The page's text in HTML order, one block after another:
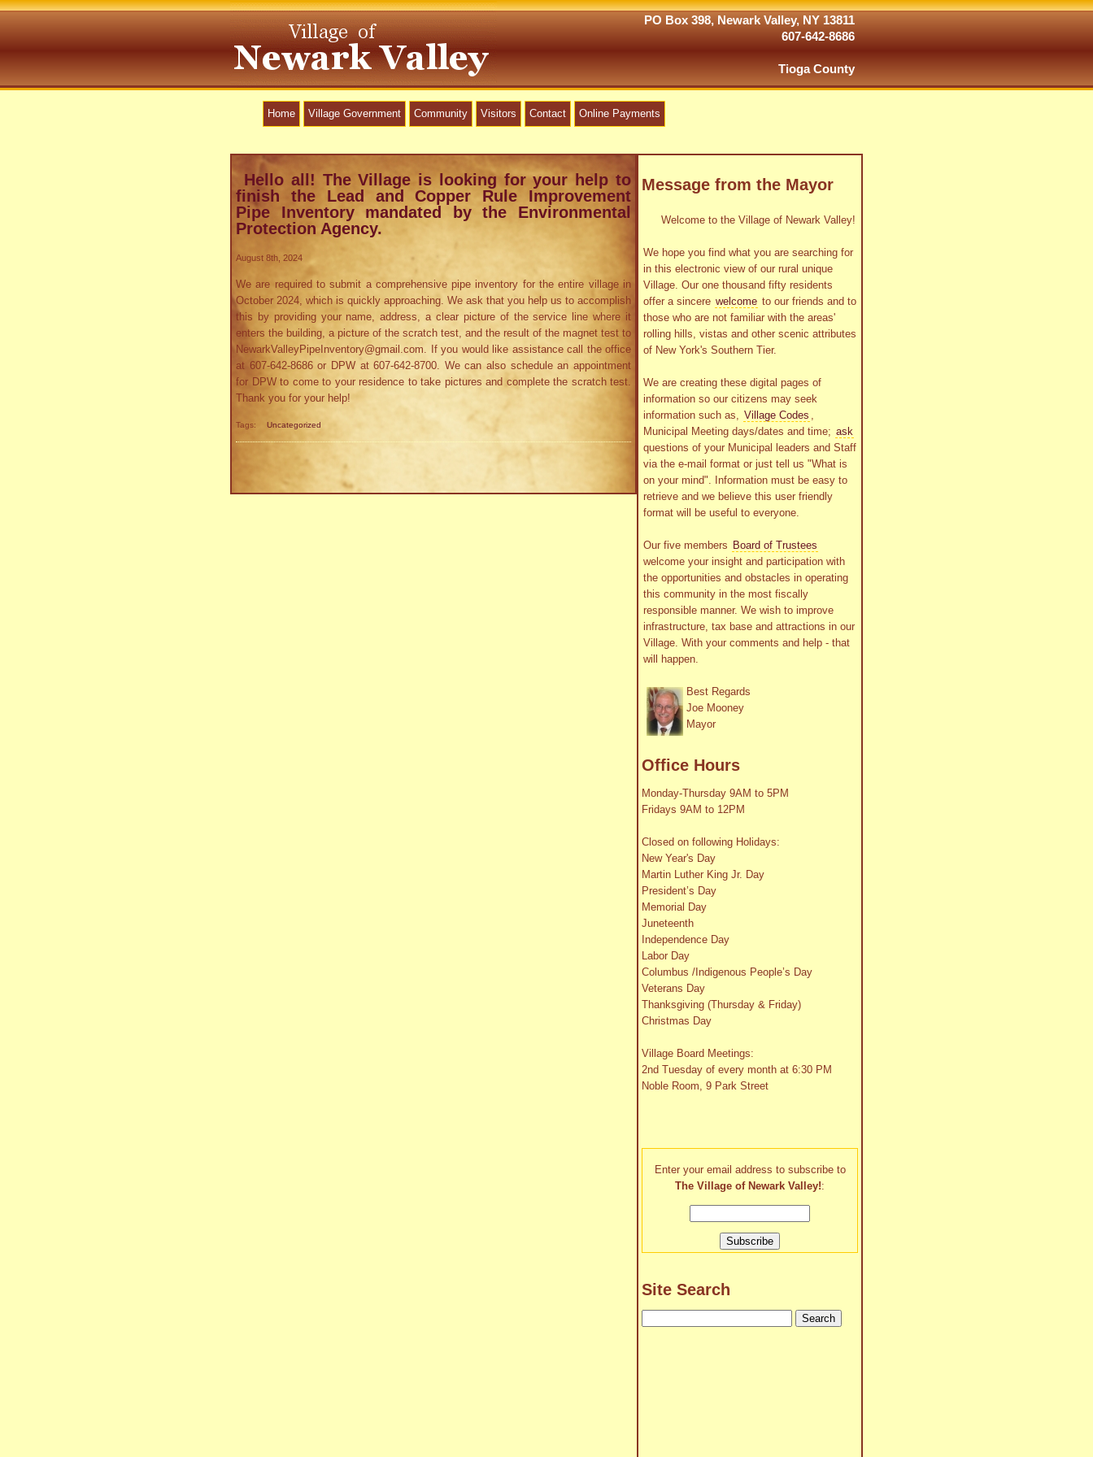
PO Box 398, Newark Valley, NY 13811
607-642-8686
Tioga County
Home Village Government Community Visitors Contact Online Payments
Hello all! The Village is looking for your help to
finish the Lead and Copper Rule Improvement
Pipe Inventory mandated by the Environmental
Protection Agency.
August 8th, 2024
We are required to submit a comprehensive pipe inventory for the entire village in
October 2024, which is quickly approaching. We ask that you help us to accomplish
this by providing your name, address, a clear picture of the service line where it
enters the building, a picture of the scratch test, and the result of the magnet test to
NewarkValleyPipeInventory@gmail.com. If you would like assistance call the office
at 607-642-8686 or DPW at 607-642-8700. We can also schedule an appointment
for DPW to come to your residence to take pictures and complete the scratch test.
Thank you for your help!
Tags: Uncategorized
Message from the Mayor
Welcome to the Village of Newark Valley!
We hope you find what you are searching for
in this electronic view of our rural unique
Village. Our one thousand fifty residents
offer a sincere welcome to our friends and to
those who are not familiar with the areas'
rolling hills, vistas and other scenic attributes
of New York's Southern Tier.
We are creating these digital pages of
information so our citizens may seek
information such as, Village Codes ,
Municipal Meeting days/dates and time; ask
questions of your Municipal leaders and Staff
via the e-mail format or just tell us "What is
on your mind". Information must be easy to
retrieve and we believe this user friendly
format will be useful to everyone.
Our five members Board of Trustees
welcome your insight and participation with
the opportunities and obstacles in operating
this community in the most fiscally
responsible manner. We wish to improve
infrastructure, tax base and attractions in our
Village. With your comments and help - that
will happen.
Best Regards
Joe Mooney
Mayor
Office Hours
Monday-Thursday 9AM to 5PM
Fridays 9AM to 12PM
Closed on following Holidays:
New Year's Day
Martin Luther King Jr. Day
President’s Day
Memorial Day
Juneteenth
Independence Day
Labor Day
Columbus /Indigenous People’s Day
Veterans Day
Thanksgiving (Thursday & Friday)
Christmas Day
Village Board Meetings:
2nd Tuesday of every month at 6:30 PM
Noble Room, 9 Park Street
Enter your email address to subscribe to
The Village of Newark Valley!:
Site Search